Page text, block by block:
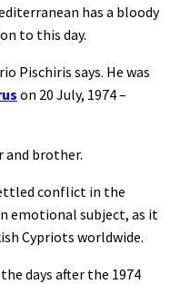
has a bloody
to this day.
Pischiris says. He was
on 20 July, 1974 –
and brother.
conflict in the
emotional subject, as it
Cypriots worldwide.
days after the 1974